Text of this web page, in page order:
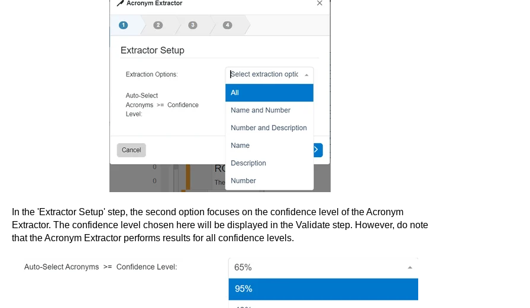
In the 'Extractor Setup' step, the second option focuses on the confidence level of the Acronym
Extractor. The confidence level chosen here will be displayed in the Validate step. However, do note
that the Acronym Extractor performs results for all confidence levels.